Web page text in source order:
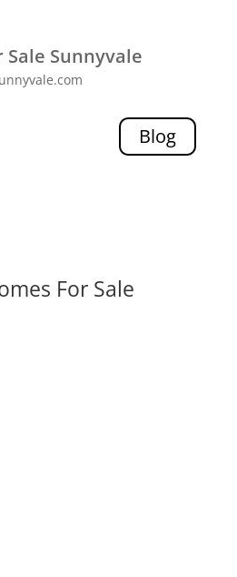
Sale Sunnyvale
Blog
For Sale